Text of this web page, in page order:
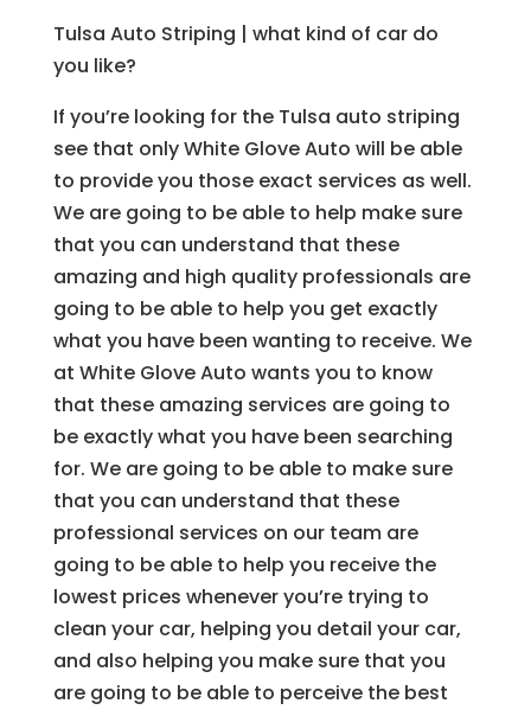
Tulsa Auto Striping | what kind of car do
you like?
If you’re looking for the Tulsa auto striping
see that only White Glove Auto will be able
to provide you those exact services as well.
We are going to be able to help make sure
that you can understand that these
amazing and high quality professionals are
going to be able to help you get exactly
what you have been wanting to receive. We
at White Glove Auto wants you to know
that these amazing services are going to
be exactly what you have been searching
for. We are going to be able to make sure
that you can understand that these
professional services on our team are
going to be able to help you receive the
lowest prices whenever you’re trying to
clean your car, helping you detail your car,
and also helping you make sure that you
are going to be able to perceive the best